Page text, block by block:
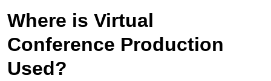
Where is Virtual
Conference Production
Used?